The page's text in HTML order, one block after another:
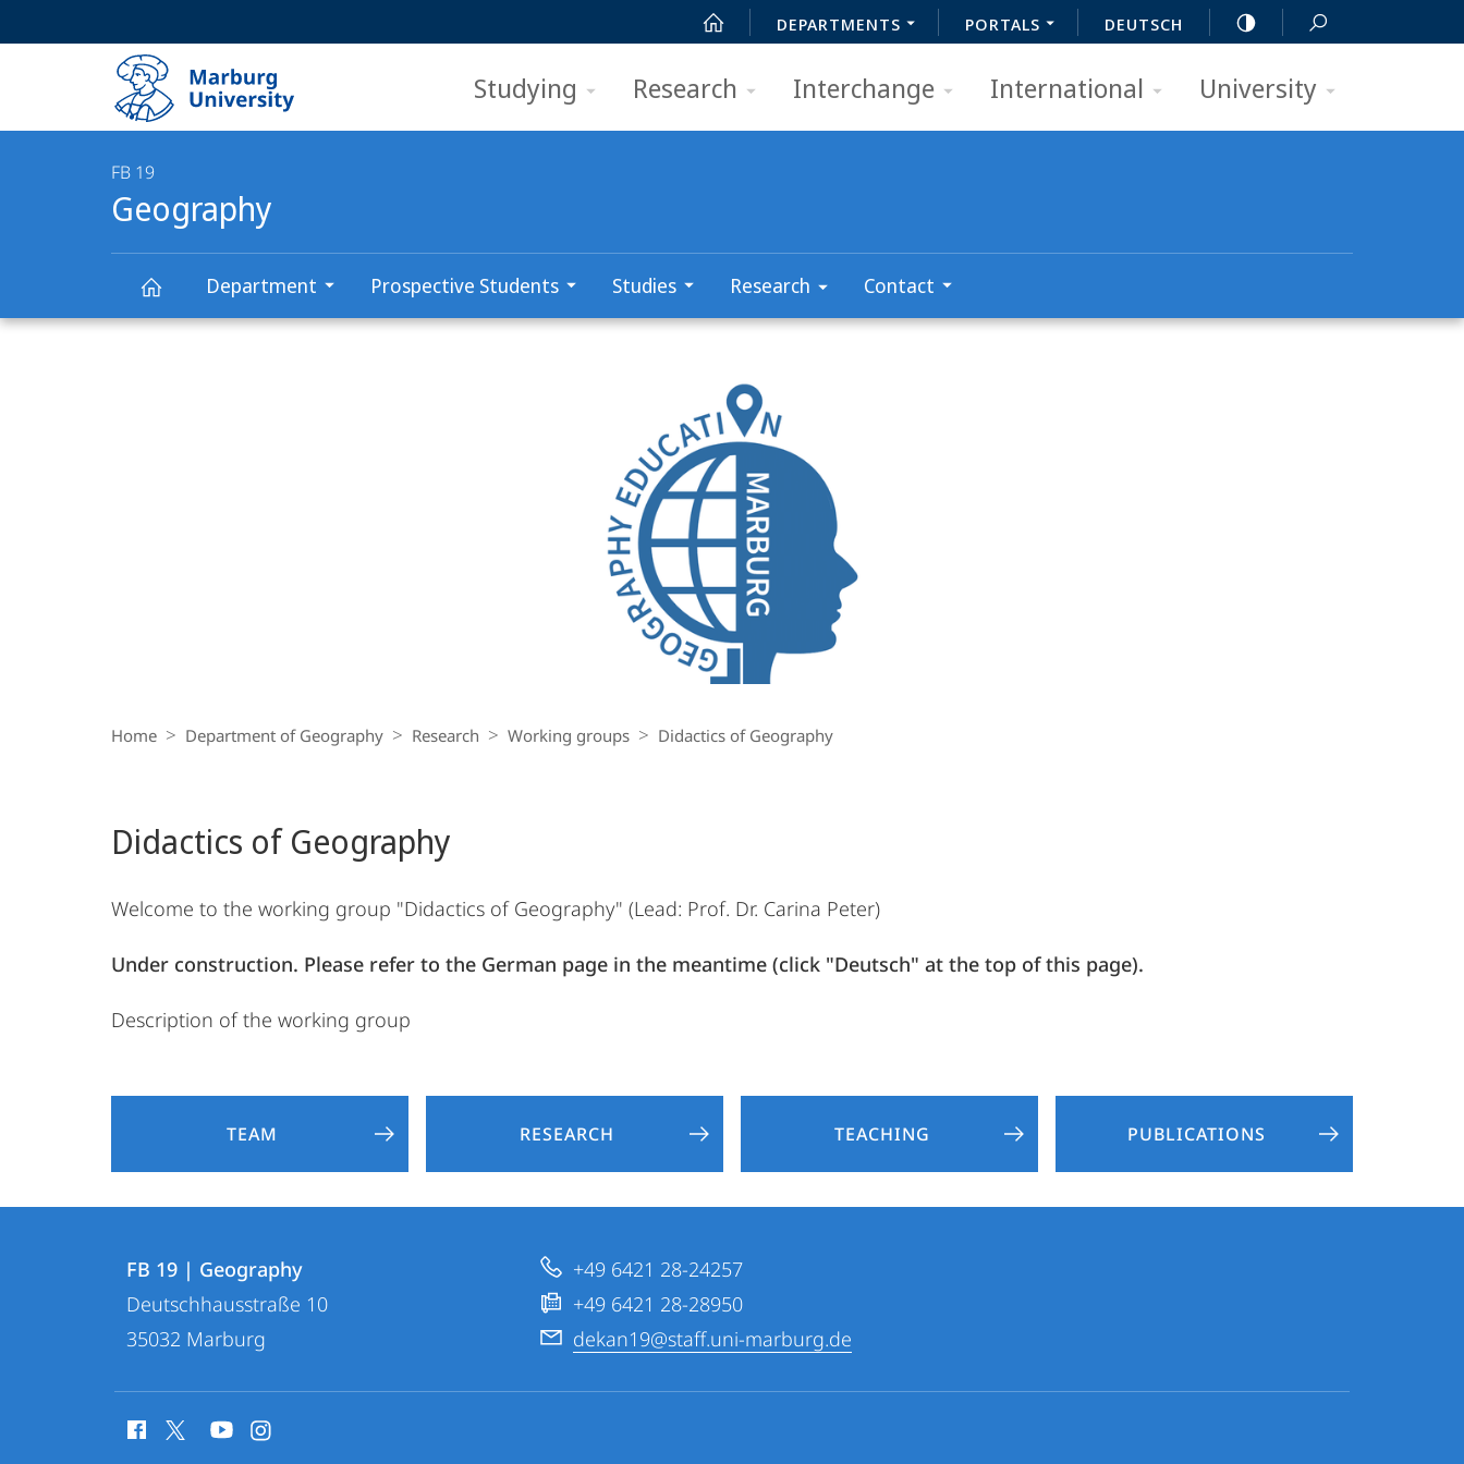
DEPARTMENTS PORTALS DEUTSCH
Studying Research Interchange International University
FB 19
Geography
Department Prospective Students Studies Research Contact
Main
Navigation
Home Department of Geography Research Working groups Didactics of Geography
Didactics of Geography
Welcome to the working group "Didactics of Geography" (Lead: Prof. Dr. Carina Peter)
Under construction. Please refer to the German page in the meantime (click "Deutsch" at the top of this page).
Description of the working group
TEAM RESEARCH TEACHING PUBLICATIONS
Contact
details
FB
19
|
Geography
FB 19 | Geography
Deutschhausstraße 10
35032 Marburg
+49 6421 28-24257
+49 6421 28-28950
dekan19@staff.uni-marburg.de
media